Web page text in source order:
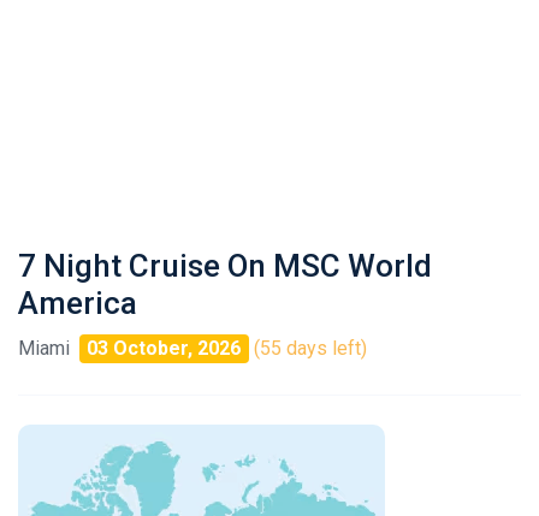
7 Night Cruise On MSC World
America
Miami 03 October, 2026 (55 days left)